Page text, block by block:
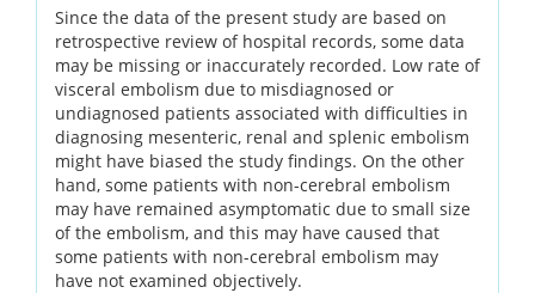
Since the data of the present study are based on
retrospective review of hospital records, some data
may be missing or inaccurately recorded. Low rate of
visceral embolism due to misdiagnosed or
undiagnosed patients associated with difficulties in
diagnosing mesenteric, renal and splenic embolism
might have biased the study findings. On the other
hand, some patients with non-cerebral embolism
may have remained asymptomatic due to small size
of the embolism, and this may have caused that
some patients with non-cerebral embolism may
have not examined objectively.